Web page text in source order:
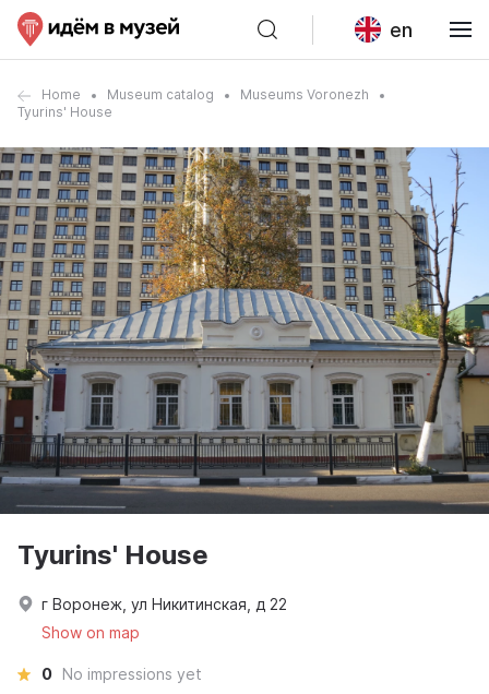
en
Home Museum catalog
Museums Voronezh
Tyurins' House
Tyurins' House
г Воронеж, ул Никитинская, д 22
Show on map
0 No impressions yet